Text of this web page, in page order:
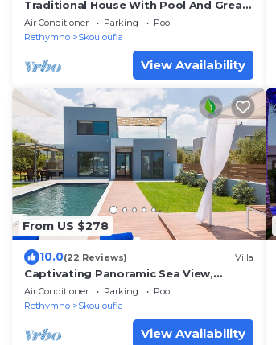
Traditional House With Pool And Great
View!
Air Conditioner Parking
Pool
Rethymno
Skouloufia
View Availability
From US $278
10.0(22 Reviews) Villa
Captivating Panoramic Sea View,
Unique Architecture, 10 Minutes from
Beach
Air Conditioner Parking
Pool
Rethymno
Skouloufia
View Availability